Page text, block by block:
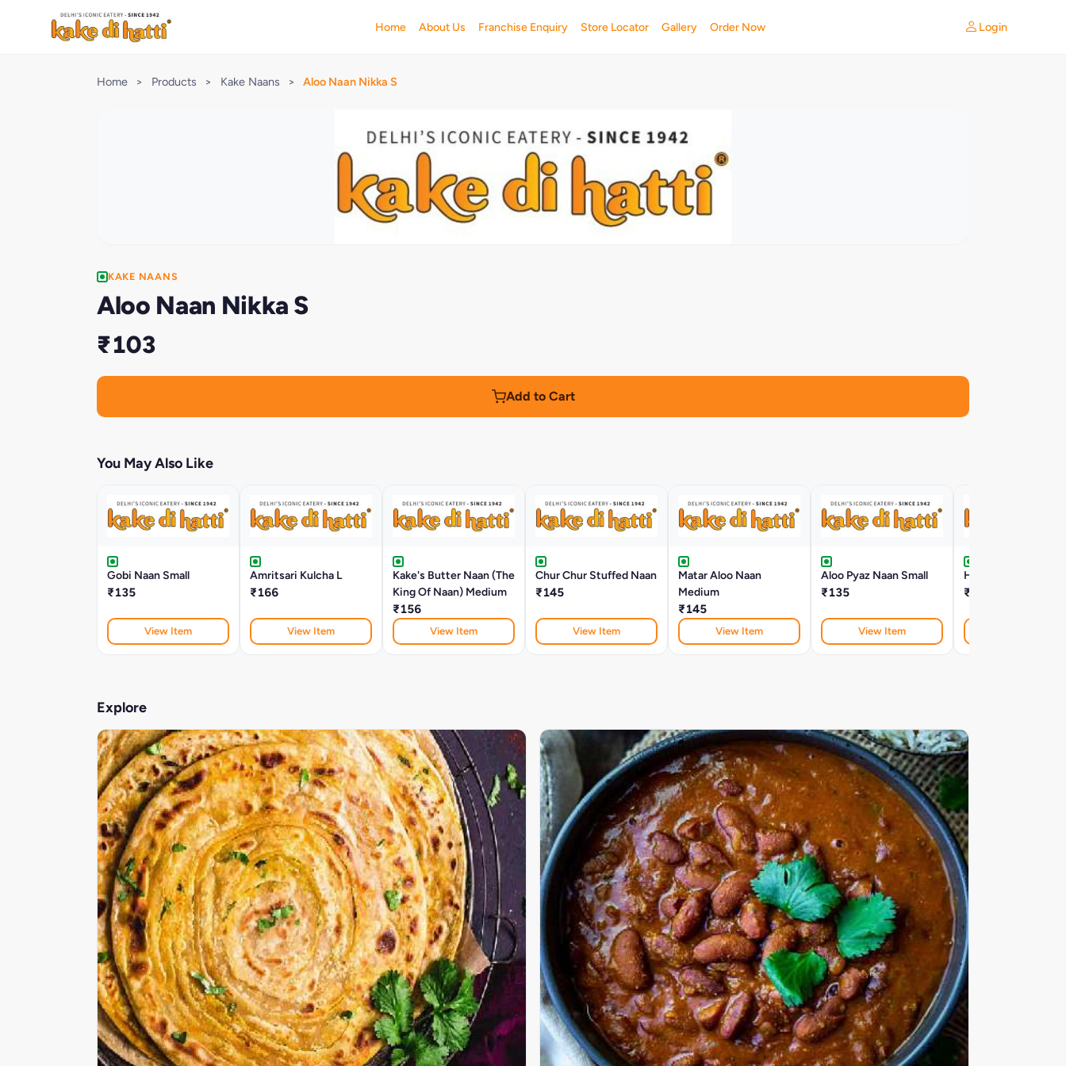
Home About Us Franchise Enquiry Store Locator Gallery Order Now Login
Home > Products > Kake Naans > Aloo Naan Nikka S
KAKE NAANS
Aloo Naan Nikka S
₹103
Add to Cart
You May Also Like
Gobi Naan Small
₹135
View Item
Amritsari Kulcha L
₹166
View Item
Kake's Butter Naan (The
King Of Naan) Medium
₹156
View Item
Chur Chur Stuffed Naan
₹145
View Item
Matar Aloo Naan
Medium
₹145
View Item
Aloo Pyaz Naan Small
₹135
View Item
Hariyali Aloo Naan
₹124
Explore